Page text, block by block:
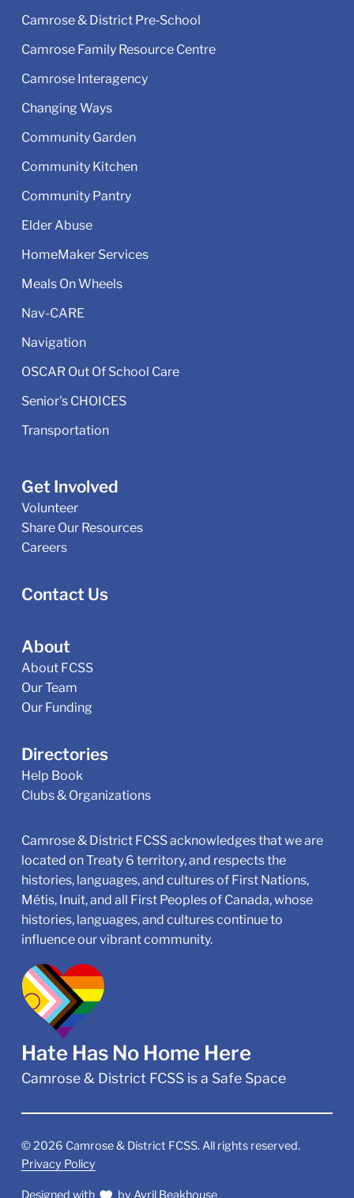
Camrose & District Pre‑School
Camrose Family Resource Centre
Camrose Interagency
Changing Ways
Community Garden
Community Kitchen
Community Pantry
Elder Abuse
HomeMaker Services
Meals On Wheels
Nav-CARE
Navigation
OSCAR Out Of School Care
Senior's CHOICES
Transportation
Get Involved
Volunteer
Share Our Resources
Careers
Contact Us
About
About FCSS
Our Team
Our Funding
Directories
Help Book
Clubs & Organizations
Camrose & District FCSS acknowledges that we are
located on Treaty 6 territory, and respects the
histories, languages, and cultures of First Nations,
Métis, Inuit, and all First Peoples of Canada, whose
histories, languages, and cultures continue to
influence our vibrant community.
Hate Has No Home Here
Camrose & District FCSS is a Safe Space
©2026 Camrose & District FCSS. All rights reserved.
Privacy Policy
Designed with by Avril Beakhouse